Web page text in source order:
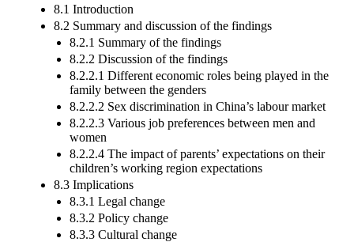
8.1 Introduction
8.2 Summary and discussion of the findings
8.2.1 Summary of the findings
8.2.2 Discussion of the findings
8.2.2.1 Different economic roles being played in the
family between the genders
8.2.2.2 Sex discrimination in China’s labour market
8.2.2.3 Various job preferences between men and
women
8.2.2.4 The impact of parents’ expectations on their
children’s working region expectations
8.3 Implications
8.3.1 Legal change
8.3.2 Policy change
8.3.3 Cultural change